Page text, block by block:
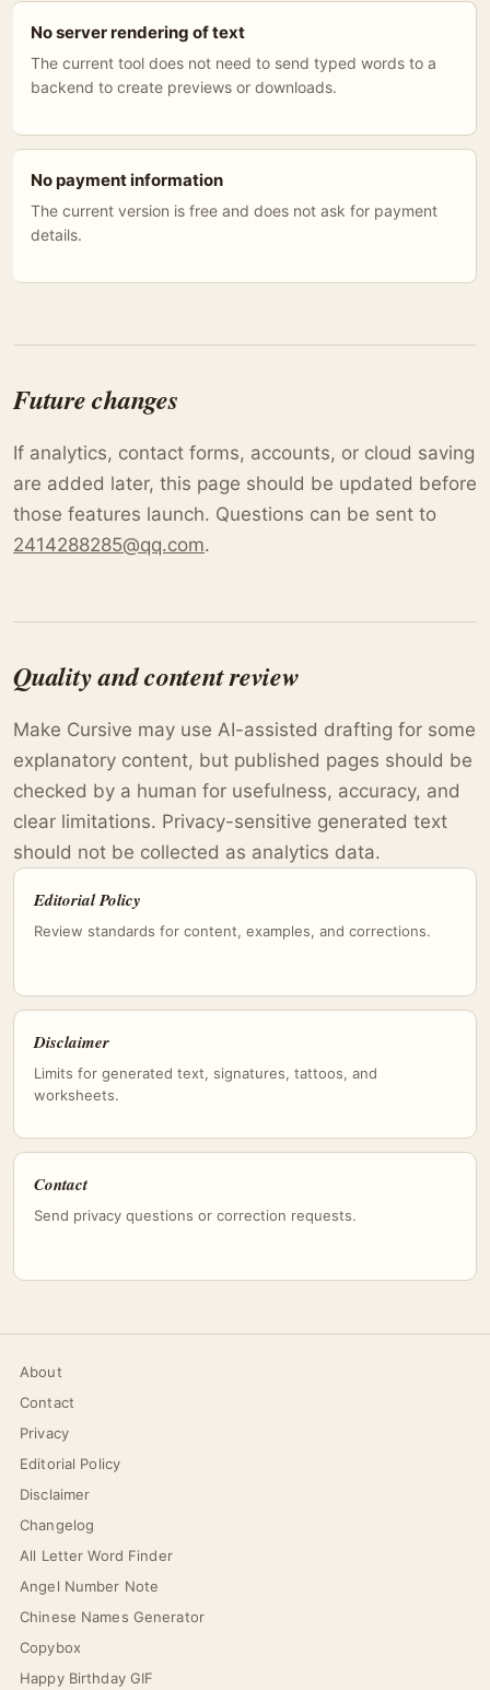
No server rendering of text
The current tool does not need to send typed words to a
backend to create previews or downloads.
No payment information
The current version is free and does not ask for payment
details.
Future changes
If analytics, contact forms, accounts, or cloud saving
are added later, this page should be updated before
those features launch. Questions can be sent to
2414288285@qq.com.
Quality and content review
Make Cursive may use AI-assisted drafting for some
explanatory content, but published pages should be
checked by a human for usefulness, accuracy, and
clear limitations. Privacy-sensitive generated text
should not be collected as analytics data.
Editorial Policy
Review standards for content, examples, and corrections.
Disclaimer
Limits for generated text, signatures, tattoos, and
worksheets.
Contact
Send privacy questions or correction requests.
About
Contact
Privacy
Editorial Policy
Disclaimer
Changelog
All Letter Word Finder
Angel Number Note
Chinese Names Generator
Copybox
Happy Birthday GIF